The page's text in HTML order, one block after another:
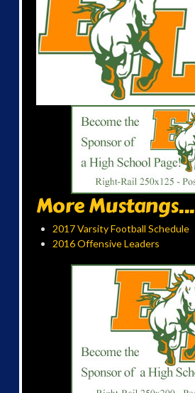
More Mustangs...
2017 Varsity Football Schedule
2016 Offensive Leaders